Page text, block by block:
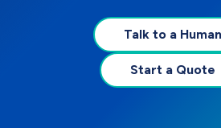
Talk to a Human
Start a Quote